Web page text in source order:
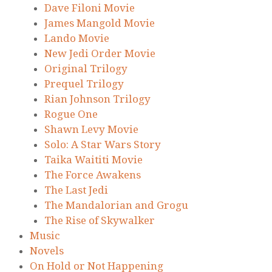
Dave Filoni Movie
James Mangold Movie
Lando Movie
New Jedi Order Movie
Original Trilogy
Prequel Trilogy
Rian Johnson Trilogy
Rogue One
Shawn Levy Movie
Solo: A Star Wars Story
Taika Waititi Movie
The Force Awakens
The Last Jedi
The Mandalorian and Grogu
The Rise of Skywalker
Music
Novels
On Hold or Not Happening